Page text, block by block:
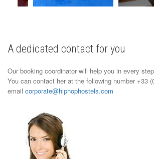
A dedicated contact for you
Our booking coordinator will help you in every
You can contact her at the following number +33
email corporate@hiphophostels.com